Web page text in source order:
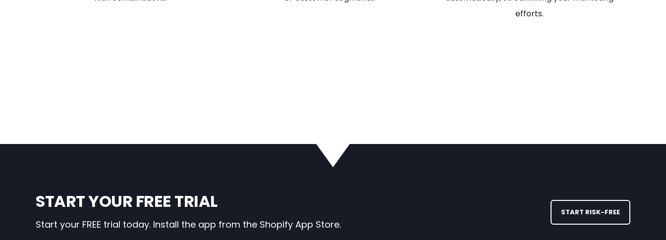
efforts.
START YOUR FREE TRIAL
Start your FREE trial today. Install the app from the Shopify App Store.
START RISK-FREE